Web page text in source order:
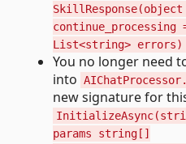
continue_processing
List<string> errors)
You no longer need
into
new signature for
params string[]